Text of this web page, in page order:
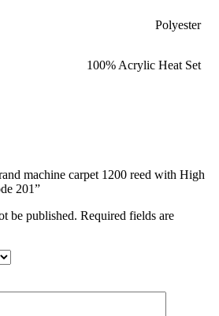
Polyester
100% Acrylic Heat Set
machine carpet 1200 reed with High
201”
be published. Required fields are